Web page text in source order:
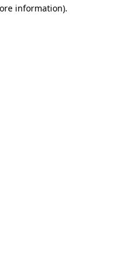
information).